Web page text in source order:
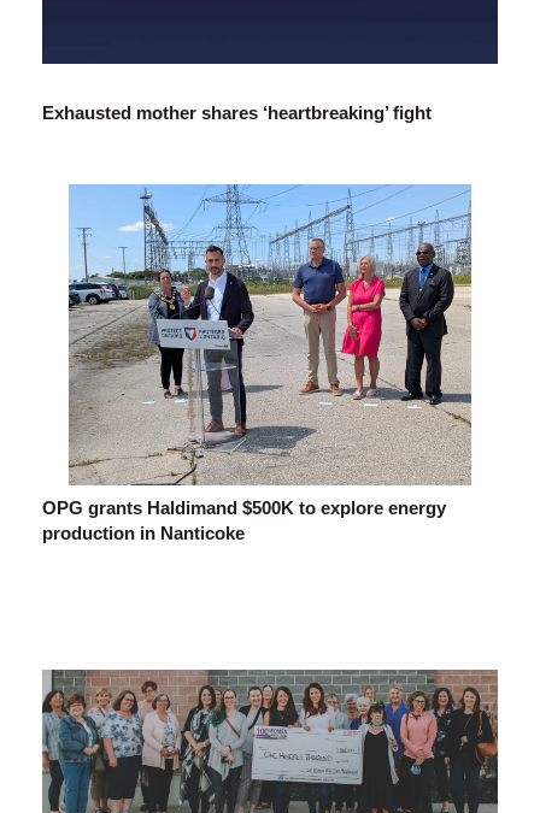
Exhausted mother shares ‘heartbreaking’ fight
OPG grants Haldimand $500K to explore energy
production in Nanticoke